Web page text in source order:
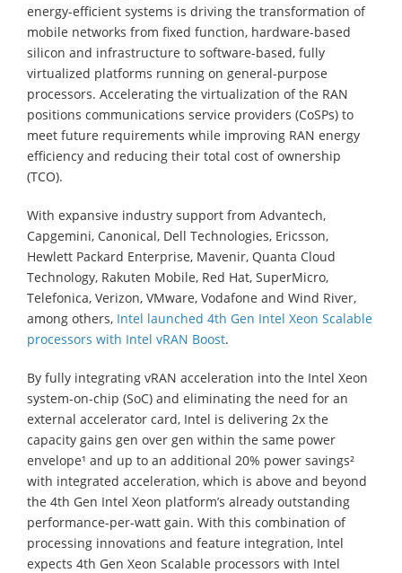
energy-efficient systems is driving the transformation of
mobile networks from fixed function, hardware-based
silicon and infrastructure to software-based, fully
virtualized platforms running on general-purpose
processors. Accelerating the virtualization of the RAN
positions communications service providers (CoSPs) to
meet future requirements while improving RAN energy
efficiency and reducing their total cost of ownership
(TCO).
With expansive industry support from Advantech,
Capgemini, Canonical, Dell Technologies, Ericsson,
Hewlett Packard Enterprise, Mavenir, Quanta Cloud
Technology, Rakuten Mobile, Red Hat, SuperMicro,
Telefonica, Verizon, VMware, Vodafone and Wind River,
among others, Intel launched 4th Gen Intel Xeon Scalable
processors with Intel vRAN Boost.
By fully integrating vRAN acceleration into the Intel Xeon
system-on-chip (SoC) and eliminating the need for an
external accelerator card, Intel is delivering 2x the
capacity gains gen over gen within the same power
envelope¹ and up to an additional 20% power savings²
with integrated acceleration, which is above and beyond
the 4th Gen Intel Xeon platform’s already outstanding
performance-per-watt gain. With this combination of
processing innovations and feature integration, Intel
expects 4th Gen Xeon Scalable processors with Intel